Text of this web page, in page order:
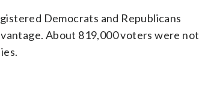
Democrats and Republicans
About 819,000 voters were not